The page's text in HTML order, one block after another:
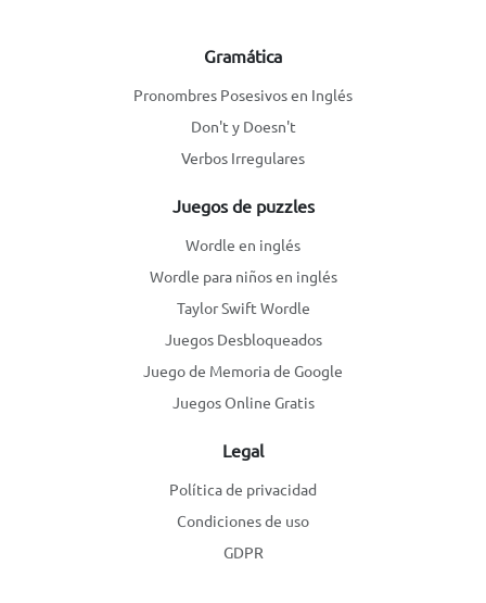
Gramática
Pronombres Posesivos en Inglés
Don't y Doesn't
Verbos Irregulares
Juegos de puzzles
Wordle en inglés
Wordle para niños en inglés
Taylor Swift Wordle
Juegos Desbloqueados
Juego de Memoria de Google
Juegos Online Gratis
Legal
Política de privacidad
Condiciones de uso
GDPR